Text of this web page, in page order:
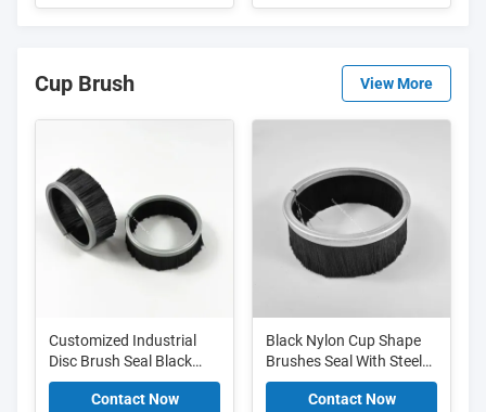
Cup Brush View More
Customized Industrial
Disc Brush Seal Black
Nylon Cup Shape Ring
Strip BrushContact Now
Black Nylon Cup Shape
Brushes Seal With Steel
Channel For Dusting Or
SealingContact Now